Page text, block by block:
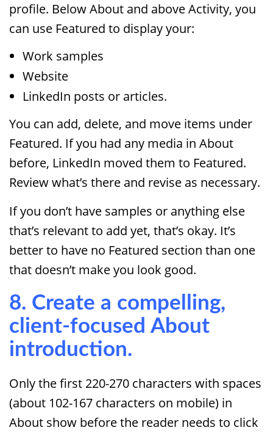
profile. Below About and above Activity, you
can use Featured to display your:
Work samples
Website
LinkedIn posts or articles.
You can add, delete, and move items under
Featured. If you had any media in About
before, LinkedIn moved them to Featured.
Review what’s there and revise as necessary.
If you don’t have samples or anything else
that’s relevant to add yet, that’s okay. It’s
better to have no Featured section than one
that doesn’t make you look good.
8. Create a compelling,
client-focused About
introduction.
Only the first 220-270 characters with spaces
(about 102-167 characters on mobile) in
About show before the reader needs to click